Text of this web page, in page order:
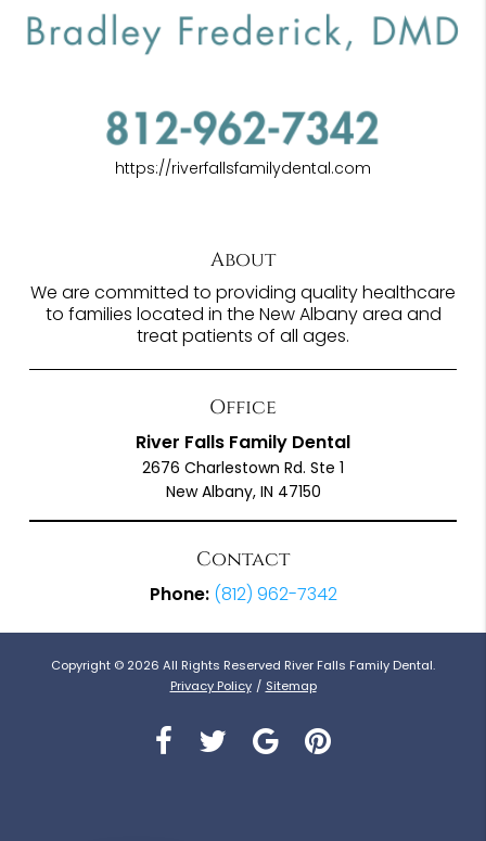
https://riverfallsfamilydental.com
About
We are committed to providing quality healthcare
to families located in the New Albany area and
treat patients of all ages.
Office
River Falls Family Dental
2676 Charlestown Rd. Ste 1
New Albany, IN 47150
Contact
Phone: (812) 962-7342
Copyright © 2026 All Rights Reserved River Falls Family Dental.
Privacy Policy / Sitemap